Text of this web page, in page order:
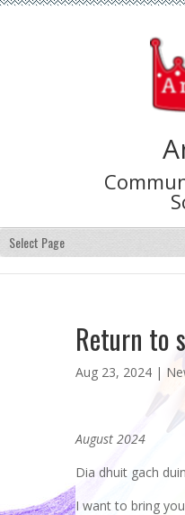
Select Page
Return to
Aug 23, 2024 |
August 2024
Dia dhuit gach
I want to bring